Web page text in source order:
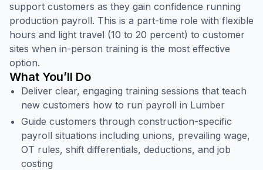
support customers as they gain confidence running
production payroll. This is a part-time role with flexible
hours and light travel (10 to 20 percent) to customer
sites when in-person training is the most effective
option.
What You’ll Do
Deliver clear, engaging training sessions that teach
new customers how to run payroll in Lumber
Guide customers through construction-specific
payroll situations including unions, prevailing wage,
OT rules, shift differentials, deductions, and job
costing